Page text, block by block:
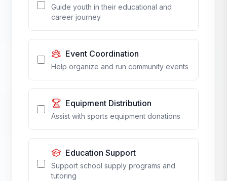
Guide youth in their educational and
career journey
Event Coordination
Help organize and run community events
Equipment Distribution
Assist with sports equipment donations
Education Support
Support school supply programs and
tutoring